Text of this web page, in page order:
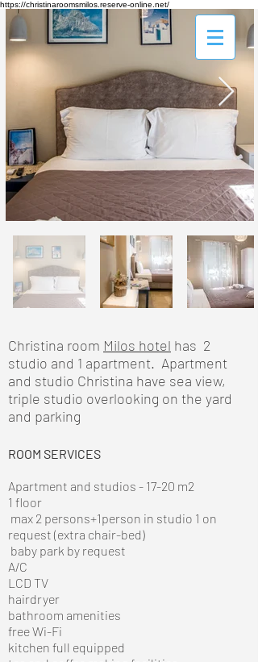
https://christinaroomsmilos.reserve-online.net/
Christina room Milos hotel has 2
studio and 1 apartment. Apartment
and studio Christina have sea view,
triple studio overlooking on the yard
and parking
ROOM SERVICES
Apartment and studios - 17-20 m2
1 floor
max 2 persons+1person in studio 1 on
request (extra chair-bed)
baby park by request
A/C
LCD TV
hairdryer
bathroom amenities
free Wi-Fi
kitchen full equipped